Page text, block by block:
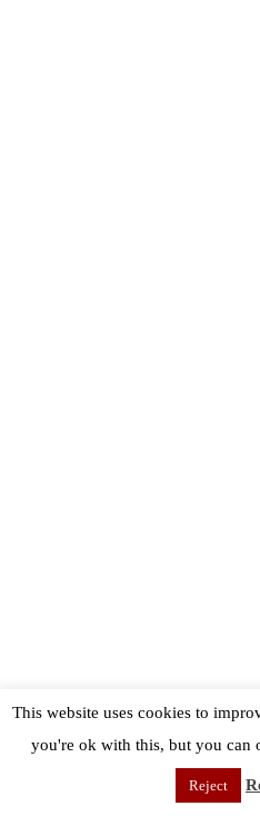
This website uses cookies to
you're ok with this, but you can
Reject